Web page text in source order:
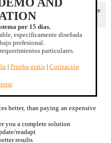
AND
por 15 dias.
especificamente diseñada
profesional.
particulares.
| Prueba gratis| Cotización
your corporative image. |
More
want to buy our system:
want to improve it
better, than paying an expensive
you a complete solution
readapt
results